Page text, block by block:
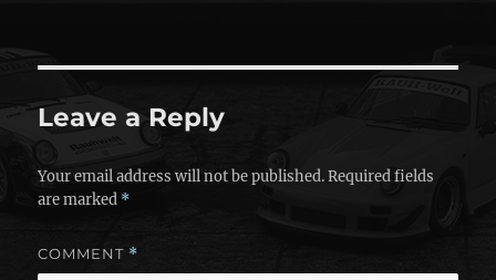
Leave a Reply
Your email address will not be published. Required fields
are marked *
COMMENT *